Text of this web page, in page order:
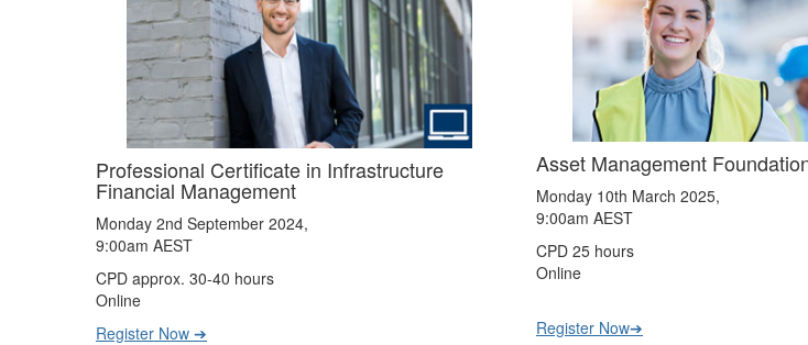
Professional Certificate in Infrastructure
Financial Management
Monday 2nd September 2024,
9:00am AEST
CPD approx. 30-40 hours
Online
Asset Management Foundations
Monday 10th March 2025,
9:00am AEST
CPD 25 hours